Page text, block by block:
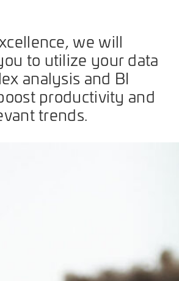
we will
to utilize your data
analysis and BI
productivity and
trends.